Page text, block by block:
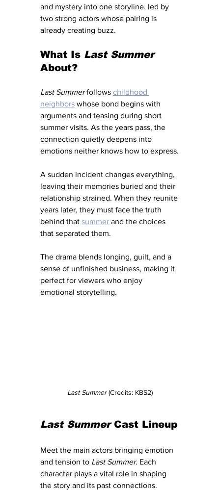
and mystery into one storyline, led by
two strong actors whose pairing is
already creating buzz.
What Is Last Summer
About?
Last Summer follows childhood
neighbors whose bond begins with
arguments and teasing during short
summer visits. As the years pass, the
connection quietly deepens into
emotions neither knows how to express.
A sudden incident changes everything,
leaving their memories buried and their
relationship strained. When they reunite
years later, they must face the truth
behind that summer and the choices
that separated them.
The drama blends longing, guilt, and a
sense of unfinished business, making it
perfect for viewers who enjoy
emotional storytelling.
Last Summer (Credits: KBS2)
Last Summer Cast Lineup
Meet the main actors bringing emotion
and tension to Last Summer. Each
character plays a vital role in shaping
the story and its past connections.